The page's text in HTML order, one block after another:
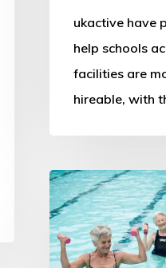
ukactive have
help schools
facilities are
hireable, with
Big
Swim
Day
urges